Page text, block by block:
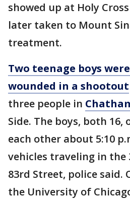
showed up at Holy
later taken to Mount
treatment.
Two teenage boys
wounded in a shootout
three people in
Side. The boys, both 16,
each other about 5:10
vehicles traveling in the
83rd Street, police said.
the University of